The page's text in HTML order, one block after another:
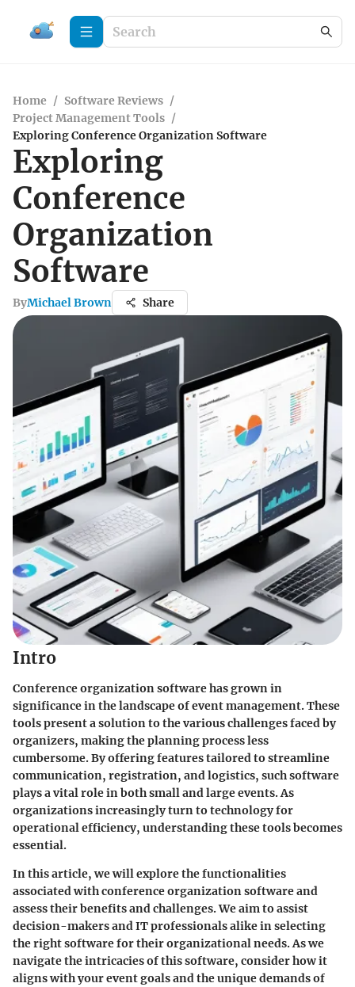
Home / Software Reviews /
Project Management Tools /
Exploring Conference Organization Software
Exploring
Conference
Organization
Software
ByMichael Brown Share
Intro
Conference organization software has grown in
significance in the landscape of event management. These
tools present a solution to the various challenges faced by
organizers, making the planning process less
cumbersome. By offering features tailored to streamline
communication, registration, and logistics, such software
plays a vital role in both small and large events. As
organizations increasingly turn to technology for
operational efficiency, understanding these tools becomes
essential.
In this article, we will explore the functionalities
associated with conference organization software and
assess their benefits and challenges. We aim to assist
decision-makers and IT professionals alike in selecting
the right software for their organizational needs. As we
navigate the intricacies of this software, consider how it
aligns with your event goals and the unique demands of